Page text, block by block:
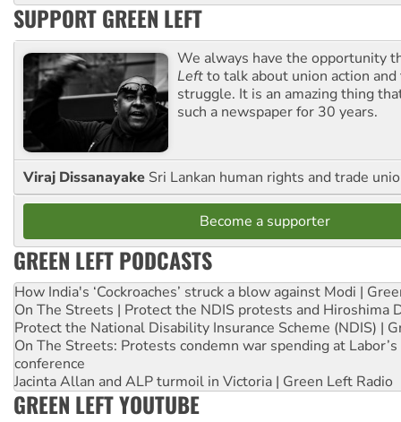
SUPPORT GREEN LEFT
We always have the opportunity
Leftto talk about union action
struggle. It is an amazing thing
such a newspaper for 30 years.
Viraj Dissanayake Sri Lankan human rights and trade
Become a supporter
GREEN LEFT PODCASTS
How India's ‘Cockroaches’ struck a blow against Modi |
On The Streets | Protect the NDIS protests and Hiroshima
Protect the National Disability Insurance Scheme (NDIS) |
On The Streets: Protests condemn war spending at
conference
Jacinta Allan and ALP turmoil in Victoria | Green Left Radio
GREEN LEFT YOUTUBE